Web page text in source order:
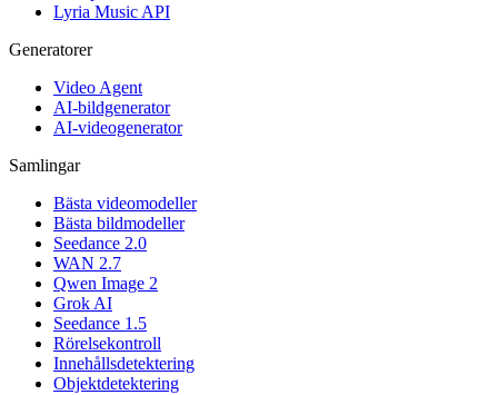
Lyria Music API
Generatorer
Video Agent
AI-bildgenerator
AI-videogenerator
Samlingar
Bästa videomodeller
Bästa bildmodeller
Seedance 2.0
WAN 2.7
Qwen Image 2
Grok AI
Seedance 1.5
Rörelsekontroll
Innehållsdetektering
Objektdetektering